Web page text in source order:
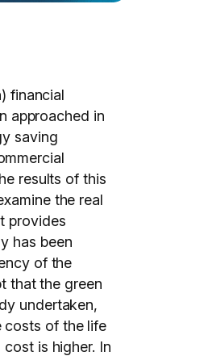
financial
approached in
saving
results of this
the real
provides
has been
of the
that the green
undertaken,
costs of the life
is higher. In